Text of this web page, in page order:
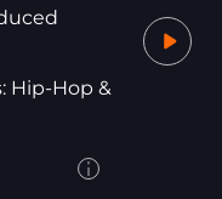
Hip-Hop &